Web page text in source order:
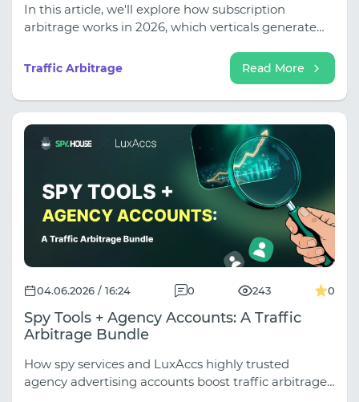
In this article, we'll explore how subscription
arbitrage works in 2026, which verticals generate
will convert for months.
Traffic Arbitrage Read More
04.06.2026 / 16:24 0 243 0
Spy Tools + Agency Accounts: A Traffic
Arbitrage Bundle
How spy services and LuxAccs highly trusted
agency advertising accounts boost traffic arbitrage